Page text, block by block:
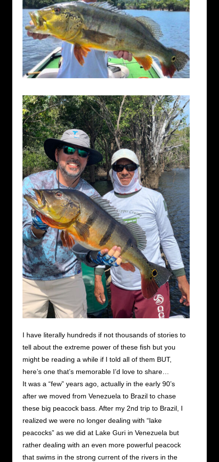
I have literally hundreds if not thousands of stories to
tell about the extreme power of these fish but you
might be reading a while if I told all of them BUT,
here’s one that’s memorable I’d love to share…
It was a “few” years ago, actually in the early 90’s
after we moved from Venezuela to Brazil to chase
these big peacock bass. After my 2nd trip to Brazil, I
realized we were no longer dealing with “lake
peacocks” as we did at Lake Guri in Venezuela but
rather dealing with an even more powerful peacock
that swims in the strong current of the rivers in the